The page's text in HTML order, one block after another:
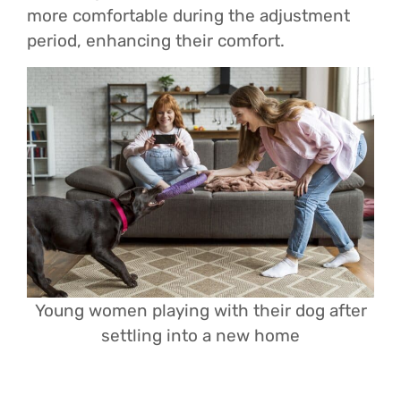
more comfortable during the adjustment
period, enhancing their comfort.
Young women playing with their dog after
settling into a new home